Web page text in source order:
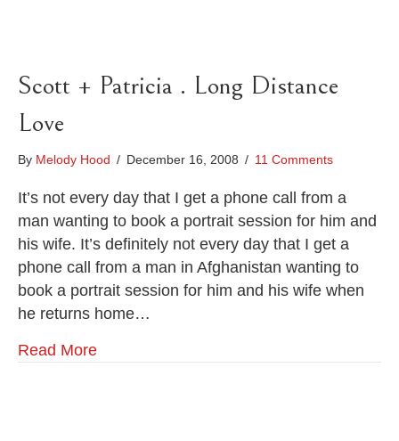
Scott + Patricia . Long Distance
Love
By Melody Hood / December 16, 2008 / 11 Comments
It’s not every day that I get a phone call from a
man wanting to book a portrait session for him and
his wife. It’s definitely not every day that I get a
phone call from a man in Afghanistan wanting to
book a portrait session for him and his wife when
he returns home…
Read More